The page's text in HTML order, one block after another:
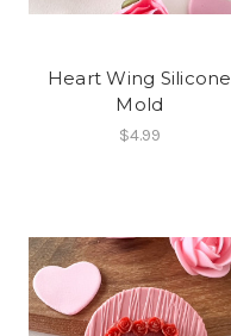
Heart Wing Silicone
Mold
$4.99